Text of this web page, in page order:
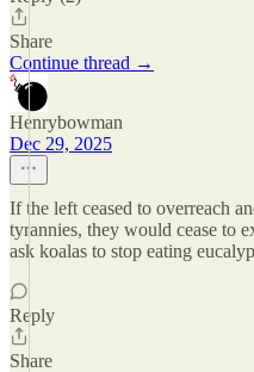
Share
Continue thread →
Henrybowman
Dec 29, 2025
If the left ceased to overreach
tyrannies, they would cease to
ask koalas to stop eating
Reply
Share